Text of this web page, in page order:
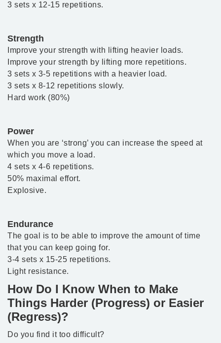
3 sets x 12-15 repetitions.
Strength
Improve your strength with lifting heavier loads.
Improve your strength by lifting more repetitions.
3 sets x 3-5 repetitions with a heavier load.
3 sets x 8-12 repetitions slowly.
Hard work (80%)
Power
When you are ‘strong’ you can increase the speed at
which you move a load.
4 sets x 4-6 repetitions.
50% maximal effort.
Explosive.
Endurance
The goal is to be able to improve the amount of time
that you can keep going for.
3-4 sets x 15-25 repetitions.
Light resistance.
How Do I Know When to Make
Things Harder (Progress) or Easier
(Regress)?
Do you find it too difficult?